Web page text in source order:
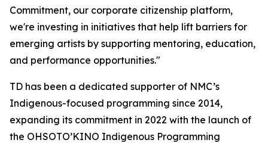
Commitment, our corporate citizenship platform,
we're investing in initiatives that help lift barriers for
emerging artists by supporting mentoring, education,
and performance opportunities."
TD has been a dedicated supporter of NMC’s
Indigenous-focused programming since 2014,
expanding its commitment in 2022 with the launch of
the OHSOTO’KINO Indigenous Programming